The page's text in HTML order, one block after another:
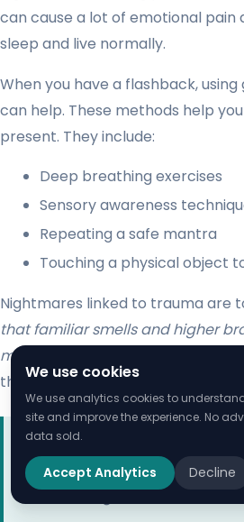
can cause a lot of emotional pain
sleep and live normally.
When you have a flashback,
can help. These methods help
present. They include:
Deep breathing exercises
Sensory awareness
Repeating a safe mantra
Touching a physical object
Nightmares linked to trauma are
that familiar smells and higher
might make nightmares worse
them can help you find ways to
“If you wake up from a
yourself that you are reacting
current danger.”
We use cookies
We use analytics cookies to
site and improve the experience. No
data sold.
Accept Analytics Decline